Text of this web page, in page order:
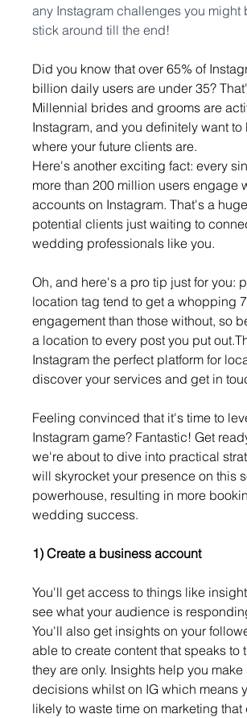
any Instagram challenges you might
stick around till the end!
Did you know that over 65% of
billion daily users are under 35?
Millennial brides and grooms are
Instagram, and you definitely want to
where your future clients are.
Here's another exciting fact: every
more than 200 million users engage
accounts on Instagram. That's a
potential clients just waiting to
wedding professionals like you.
Oh, and here's a pro tip just for you:
location tag tend to get a whopping
engagement than those without, so
a location to every post you put
Instagram the perfect platform for
discover your services and get in
Feeling convinced that it's time to
Instagram game? Fantastic! Get
we're about to dive into practical
will skyrocket your presence on this
powerhouse, resulting in more
wedding success.
1) Create a business account
You'll get access to things like
see what your audience is
You'll also get insights on your
able to create content that speaks to
they are only. Insights help you make
decisions whilst on IG which means
likely to waste time on marketing that